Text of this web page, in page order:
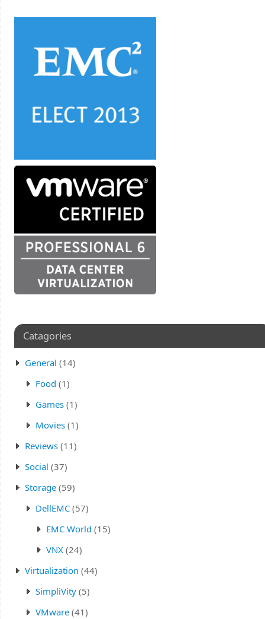
Catagories
General (14)
Food (1)
Games(1)
Movies(1)
Reviews(11)
Social (37)
Storage(59)
DellEMC(57)
EMC World (15)
VNX(24)
Virtualization (44)
SimpliVity(5)
VMware(41)